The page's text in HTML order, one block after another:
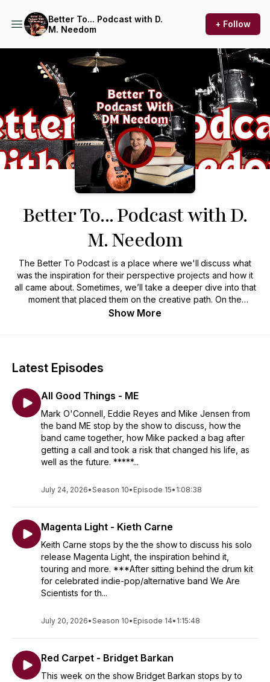
Better To... Podcast with D.
M. Needom
+ Follow
Podcast Background Image
Better To... Podcast with D.
M. Needom
The Better To Podcast is a place where we'll discuss what
was the inspiration for their perspective projects and how it
all came about. Sometimes, we’ll take a deeper dive into that
moment that placed them on the creative path. On the
podcast, we honor achievements, discuss new projects, and
Show More
Latest Episodes
All Good Things - ME
Mark O'Connell, Eddie Reyes and Mike Jensen from
the band ME stop by the show to discuss, how the
band came together, how Mike packed a bag after
getting a call and took a risk that changed his life, as
well as the future. *****...
July 24, 2026•Season 10• Episode 15• 1:08:38
Magenta Light - Kieth Carne
Keith Carne stops by the the show to discuss his solo
release Magenta Light, the inspiration behind it,
touring and more. ***After sitting behind the drum kit
for celebrated indie-pop/alternative band We Are
Scientists for th...
July 20, 2026•Season 10• Episode 14• 1:15:48
Red Carpet - Bridget Barkan
This week on the show Bridget Barkan stops by to